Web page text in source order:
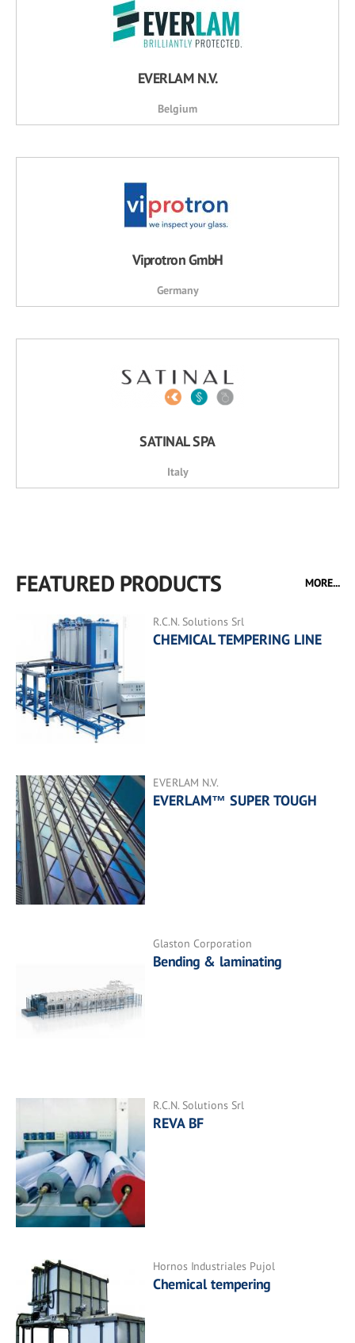
EVERLAM N.V.
Belgium
Viprotron GmbH
Germany
SATINAL SPA
Italy
FEATURED PRODUCTS MORE...
R.C.N. Solutions Srl
CHEMICAL TEMPERING LINE
EVERLAM N.V.
EVERLAM™ SUPER TOUGH
Glaston Corporation
Bending & laminating
R.C.N. Solutions Srl
REVA BF
Hornos Industriales Pujol
Chemical tempering